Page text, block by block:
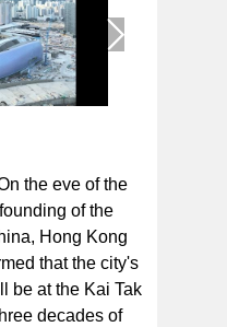
of the Hong Kong
we are
the eve of the
of the
Hong Kong
that the city's
be at the Kai Tak
decades of